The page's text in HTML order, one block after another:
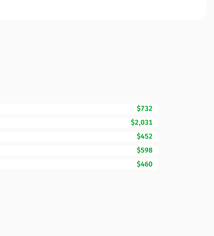
$732
$2,031
$452
$598
$460